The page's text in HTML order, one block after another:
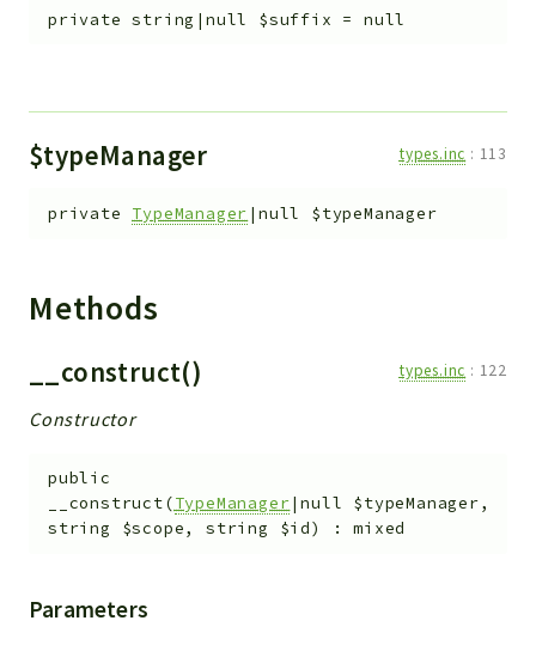
private string|null $suffix =null
$typeManager types.inc : 113
private TypeManager |null $typeManager
Methods
__construct() types.inc : 122
Constructor
public
__construct(TypeManager|null $typeManager,
string $scope,string $id) :mixed
Parameters